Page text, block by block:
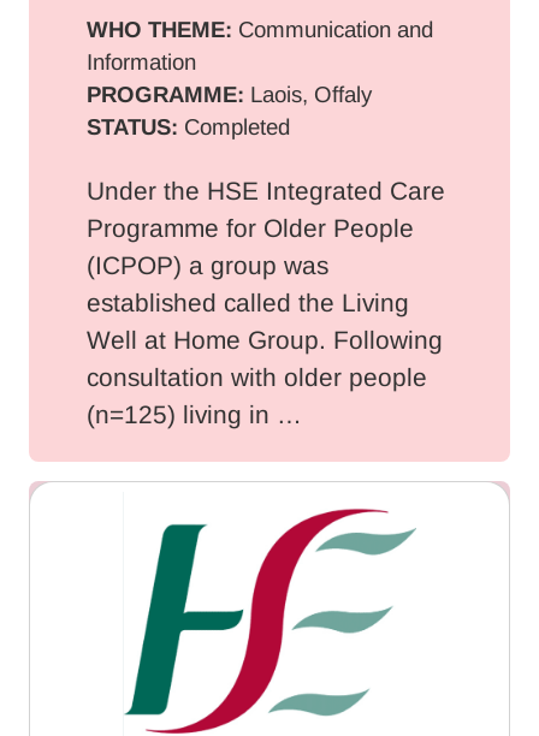
WHO THEME: Communication and
Information
PROGRAMME: Laois, Offaly
STATUS: Completed
Under the HSE Integrated Care
Programme for Older People
(ICPOP) a group was
established called the Living
Well at Home Group. Following
consultation with older people
(n=125) living in …